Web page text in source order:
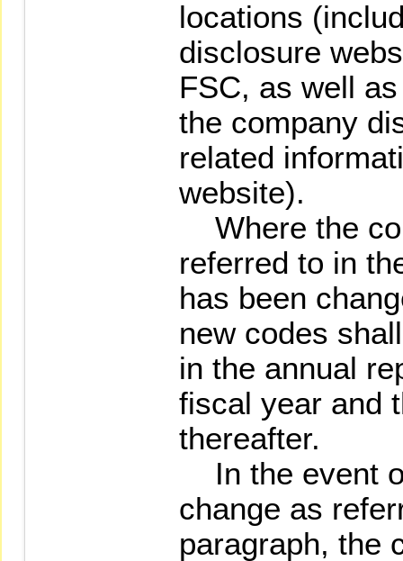
locations
disclosure
FSC, as well
the company
related
website).
Where the
referred to in
has been
new codes
in the annual
fiscal year and
thereafter.
In the event
change as
paragraph, the